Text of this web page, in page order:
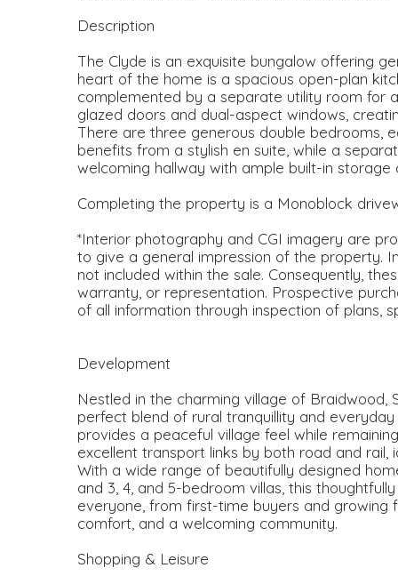
Description
The Clyde is an exquisite bungalow offering
heart of the home is a spacious open-plan
complemented by a separate utility room for
glazed doors and dual-aspect windows,
There are three generous double bedrooms,
benefits from a stylish en suite, while a
welcoming hallway with ample built-in
Completing the property is a Monoblock
*Interior photography and CGI imagery are
to give a general impression of the property.
not included within the sale. Consequently,
warranty, or representation. Prospective
of all information through inspection of plans,
Development
Nestled in the charming village of
perfect blend of rural tranquillity and
provides a peaceful village feel while
excellent transport links by both road and rail,
With a wide range of beautifully designed
and 3, 4, and 5-bedroom villas, this
everyone, from first-time buyers and growing
comfort, and a welcoming community.
Shopping & Leisure